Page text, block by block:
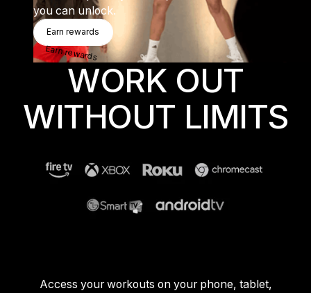
Sweden
Sweden
United Kingdom
United Kingdom
REST OF THE WORLD
Global
you can unlock.
Earn Rewards
Earn rewards
Earn rewards
WORK OUT
WITHOUT LIMITS
Access your workouts on your phone, tablet,